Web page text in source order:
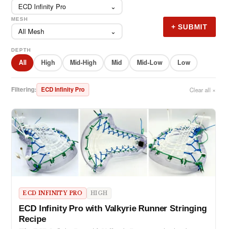
ECD Infinity Pro ⌄
MESH
All Mesh ⌄ + SUBMIT
DEPTH
All High Mid-High Mid Mid-Low Low
Filtering: ECD Infinity Pro Clear all ×
ECD INFINITY PRO HIGH
ECD Infinity Pro with Valkyrie Runner Stringing
Recipe